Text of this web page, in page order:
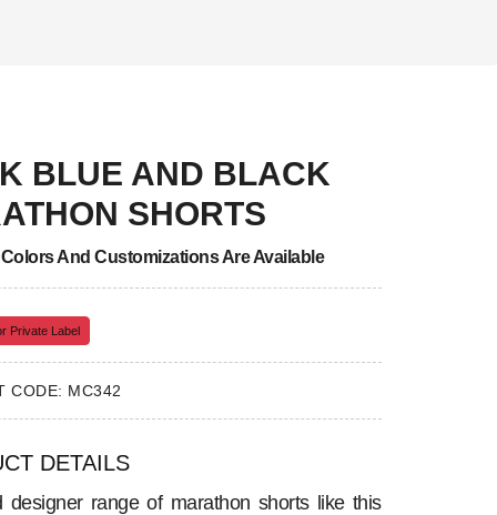
BLUE AND BLACK
SHORTS
And Customizations Are Available
Private Label
CODE: MC342
DETAILS
designer range of marathon shorts like this